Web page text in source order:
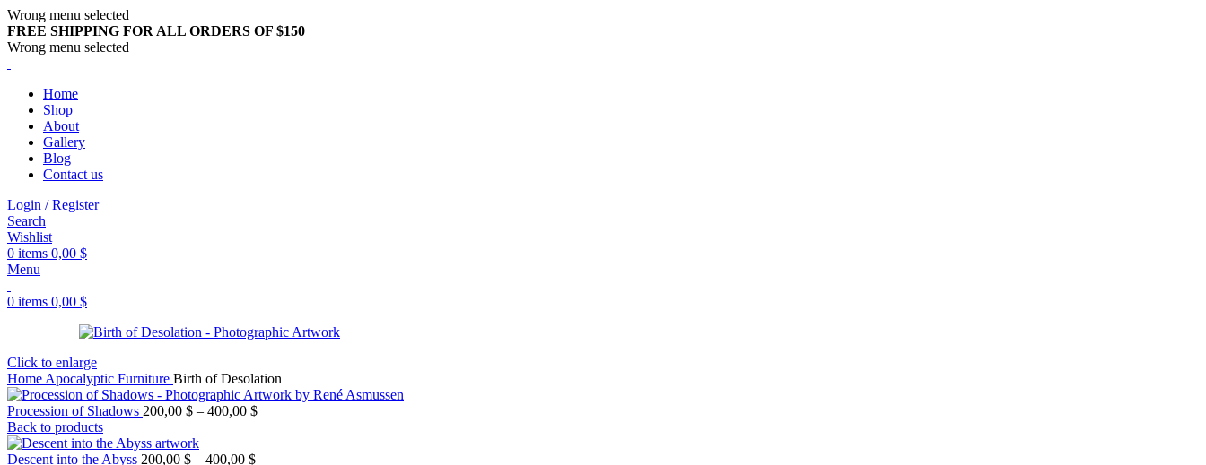
Wrong menu selected
FREE SHIPPING FOR ALL ORDERS OF $150
Wrong menu selected
Home
Shop
About
Gallery
Blog
Contact us
Login / Register
Search
Wishlist
0 items 0,00 $
Menu
0 items 0,00 $
Click to enlarge
Home Apocalyptic Furniture Birth of Desolation
Procession of Shadows 200,00 $ – 400,00 $Price
Back to products
Descent into the Abyss 200,00 $ – 400,00 $Price